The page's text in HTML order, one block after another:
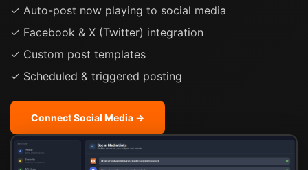
✓ Auto-post now playing to social media
✓ Facebook & X (Twitter) integration
✓ Custom post templates
✓ Scheduled & triggered posting
Connect Social Media →